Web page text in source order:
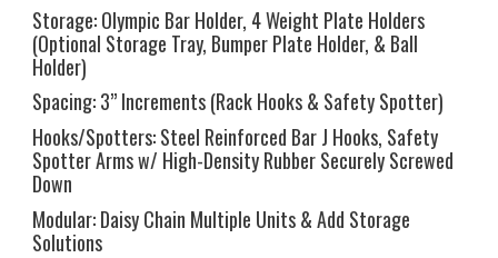
Storage:Olympic Bar Holder, 4 Weight Plate Holders
(Optional Storage Tray, Bumper Plate Holder, & Ball
Holder)
Spacing:3” Increments (Rack Hooks & Safety Spotter)
Hooks/Spotters:Steel Reinforced Bar J Hooks, Safety
Spotter Arms w/ High-Density Rubber Securely Screwed
Down
Modular:Daisy Chain Multiple Units & Add Storage
Solutions